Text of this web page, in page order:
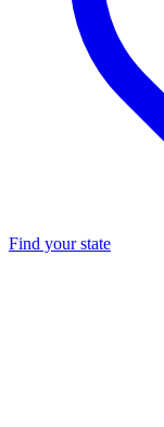
Find your state